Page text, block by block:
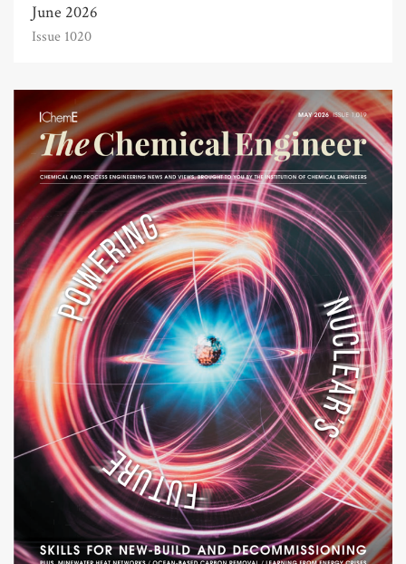
June 2026
Issue 1020